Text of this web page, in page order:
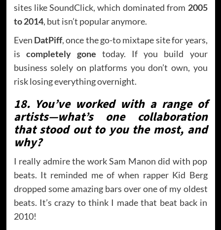
sites like SoundClick, which dominated from 2005
to 2014, but isn’t popular anymore.
Even DatPiff, once the go-to mixtape site for years,
is completely gone today. If you build your
business solely on platforms you don’t own, you
risk losing everything overnight.
18. You’ve worked with a range of
artists—what’s one collaboration
that stood out to you the most, and
why?
I really admire the work Sam Manon did with pop
beats. It reminded me of when rapper Kid Berg
dropped some amazing bars over one of my oldest
beats. It’s crazy to think I made that beat back in
2010!